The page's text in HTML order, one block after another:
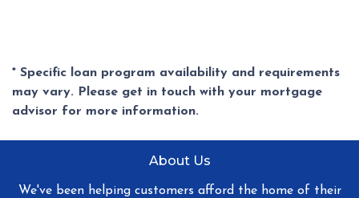
* Specific loan program availability and requirements
may vary. Please get in touch with your mortgage
advisor for more information.
About Us
We've been helping customers afford the home of their